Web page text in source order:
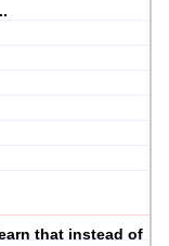
that instead of